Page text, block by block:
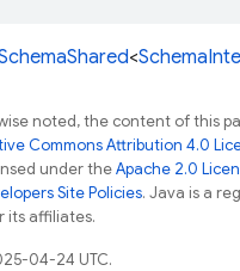
<
noted, the content of this
Commons Attribution 4.0
under theApache 2.0
Site Policies. Java is a
its affiliates.
04-24 UTC.